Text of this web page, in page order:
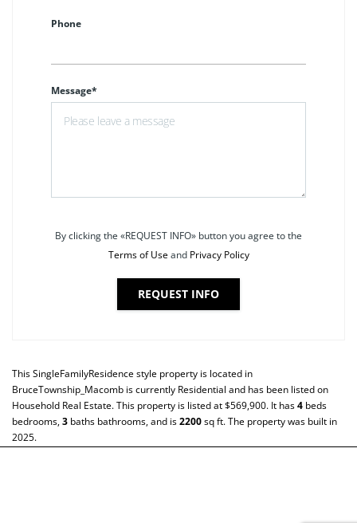
Phone
Message*
By clicking the «REQUEST INFO» button you agree to the
Terms of Useand Privacy Policy
REQUEST INFO
ThisSingleFamilyResidencestyle property is located in
BruceTownship_Macomb is currently Residential and has been listed on
Household Real Estate. This property is listed at $569,900. It has4 beds
bedrooms,3 baths bathrooms, and is2200sq ft. The property was built in
2025.